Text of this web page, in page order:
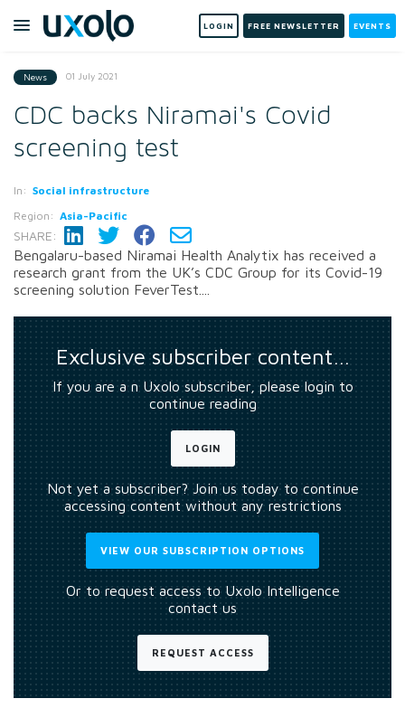
LOGIN FREE NEWSLETTER EVENTS
News 01 July 2021
CDC backs Niramai's Covid
screening test
In: Social infrastructure
Region: Asia-Pacific
SHARE:
Bengalaru-based Niramai Health Analytix has received a
research grant from the UK’s CDC Group for its Covid-19
screening solution FeverTest....
Exclusive subscriber content…
If you are a n Uxolo subscriber, please login to
continue reading
LOGIN
Not yet a subscriber? Join us today to continue
accessing content without any restrictions
VIEW OUR SUBSCRIPTION OPTIONS
Or to request access to Uxolo Intelligence
contact us
REQUEST ACCESS